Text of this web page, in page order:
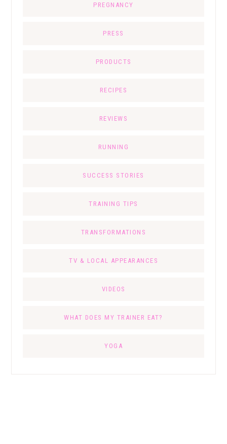
PREGNANCY
PRESS
PRODUCTS
RECIPES
REVIEWS
RUNNING
SUCCESS STORIES
TRAINING TIPS
TRANSFORMATIONS
TV & LOCAL APPEARANCES
VIDEOS
WHAT DOES MY TRAINER EAT?
YOGA